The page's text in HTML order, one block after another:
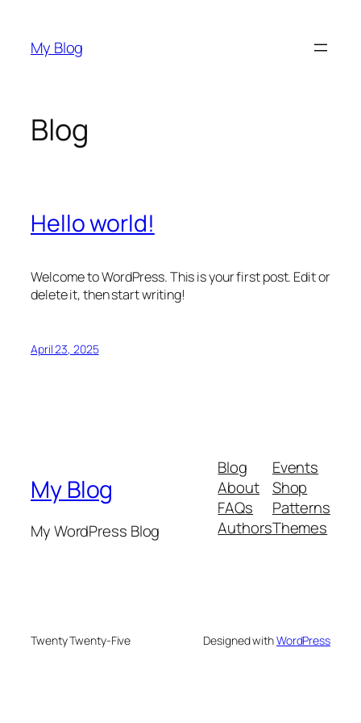
content
My Blog
Blog
Hello world!
Welcome to WordPress. This is your first post. Edit or
delete it, then start writing!
April 23, 2025
My Blog
My WordPress Blog
Blog
About
FAQs
Authors
Events
Shop
Patterns
Themes
Twenty Twenty-Five Designed withWordPress